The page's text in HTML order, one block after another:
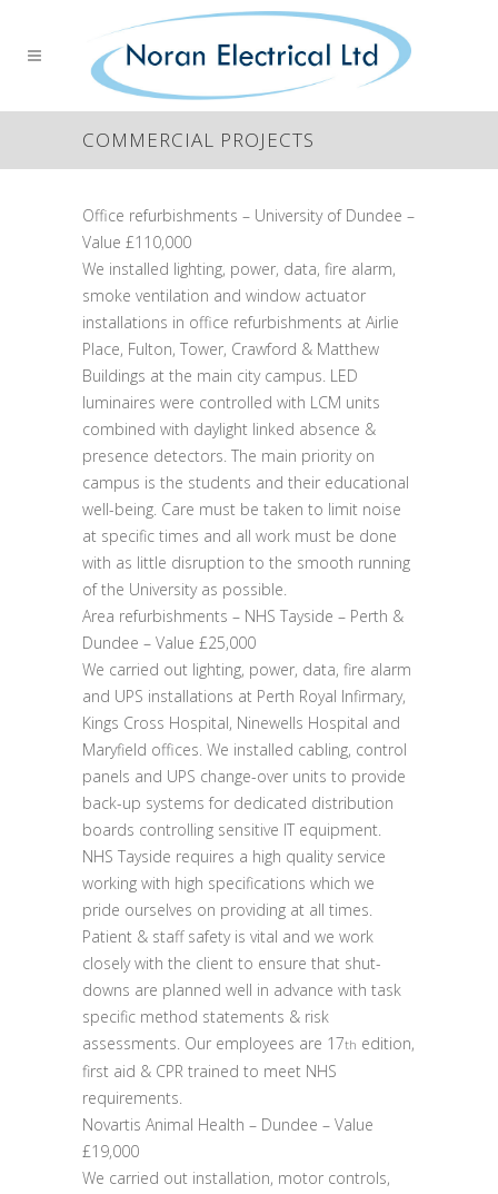
COMMERCIAL PROJECTS
Office refurbishments – University of Dundee –
Value £110,000
We installed lighting, power, data, fire alarm,
smoke ventilation and window actuator
installations in office refurbishments at Airlie
Place, Fulton, Tower, Crawford & Matthew
Buildings at the main city campus. LED
luminaires were controlled with LCM units
combined with daylight linked absence &
presence detectors. The main priority on
campus is the students and their educational
well-being. Care must be taken to limit noise
at specific times and all work must be done
with as little disruption to the smooth running
of the University as possible.
Area refurbishments – NHS Tayside – Perth &
Dundee – Value £25,000
We carried out lighting, power, data, fire alarm
and UPS installations at Perth Royal Infirmary,
Kings Cross Hospital, Ninewells Hospital and
Maryfield offices. We installed cabling, control
panels and UPS change-over units to provide
back-up systems for dedicated distribution
boards controlling sensitive IT equipment.
NHS Tayside requires a high quality service
working with high specifications which we
pride ourselves on providing at all times.
Patient & staff safety is vital and we work
closely with the client to ensure that shut-
downs are planned well in advance with task
specific method statements & risk
assessments. Our employees are 17th edition,
first aid & CPR trained to meet NHS
requirements.
Novartis Animal Health – Dundee – Value
£19,000
We carried out installation, motor controls,